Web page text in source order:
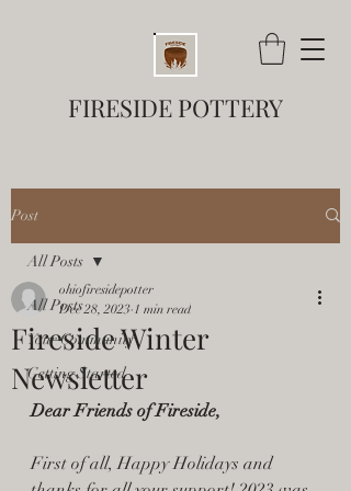
FIRESIDE POTTERY
Post
All Posts
Your Community
Getting Started
All Posts
Fireside Winter
Newsletter
ohiofiresidepotter
Dec 28, 2023 1 min read
Dear Friends of Fireside,
First of all, Happy Holidays and